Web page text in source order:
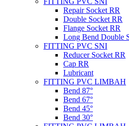
Repair Socket RR
Double Socket RR
Flange Socket RR
Long Bend Double
FITTING PVC SNI
Reducer Socket RR
Cap RR
Lubricant
FITTING PVC LIMBAH
Bend 87°
Bend 67°
Bend 45°
Bend 30°